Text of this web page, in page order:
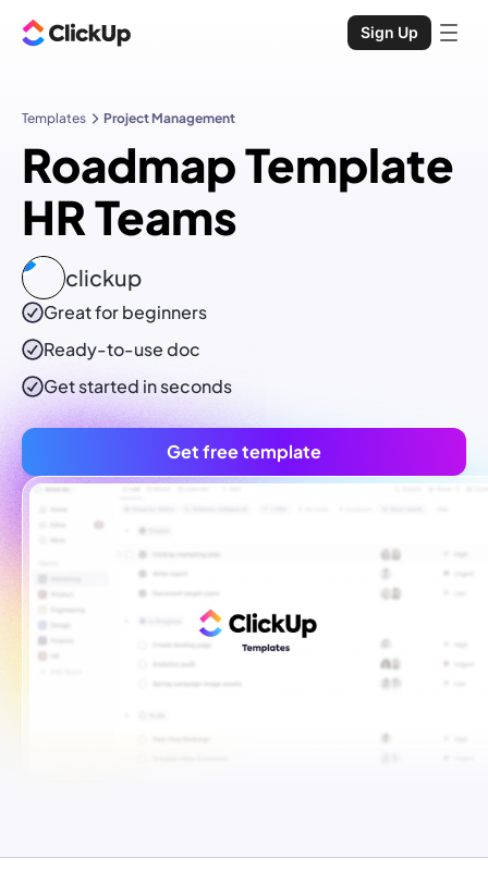
Sign Up
Templates Project Management
Roadmap Template
HR Teams
clickup
Great for beginners
Ready-to-usedoc
Get started in seconds
Get free template